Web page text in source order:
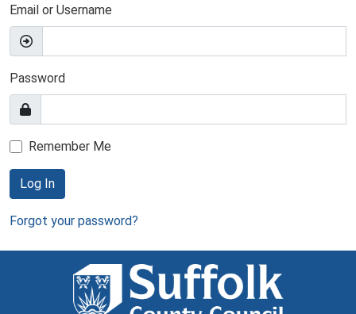
Email or Username
Password
Remember Me
Log In
Forgot your password?